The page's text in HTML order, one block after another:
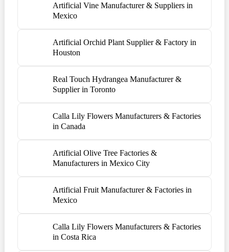
Artificial Vine Manufacturer & Suppliers in
Mexico
Artificial Orchid Plant Supplier & Factory in
Houston
Real Touch Hydrangea Manufacturer &
Supplier in Toronto
Calla Lily Flowers Manufacturers & Factories
in Canada
Artificial Olive Tree Factories &
Manufacturers in Mexico City
Artificial Fruit Manufacturer & Factories in
Mexico
Calla Lily Flowers Manufacturers & Factories
in Costa Rica